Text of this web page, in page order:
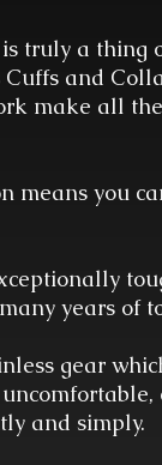
truly a thing
Cuffs and
make all
means you
years of
gear
and simply.